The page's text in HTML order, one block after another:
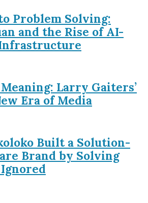
Problem Solving:
and the Rise of AI-
Larry Gaiters’
Era of Media
Built a Solution-
Brand by Solving